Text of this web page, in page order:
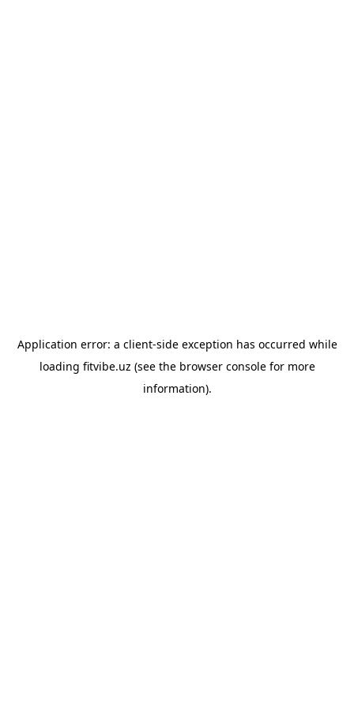
Application error: a client-side exception has occurred while
loading fitvibe.uz (see the browser consolefor more
information).